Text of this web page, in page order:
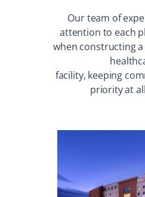
Our team of
attention to each
when constructing
facility, keeping
priority at